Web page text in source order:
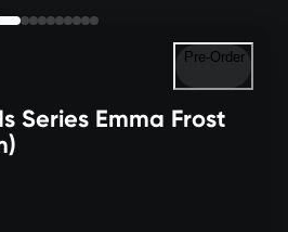
Pre-Order
Series Emma Frost